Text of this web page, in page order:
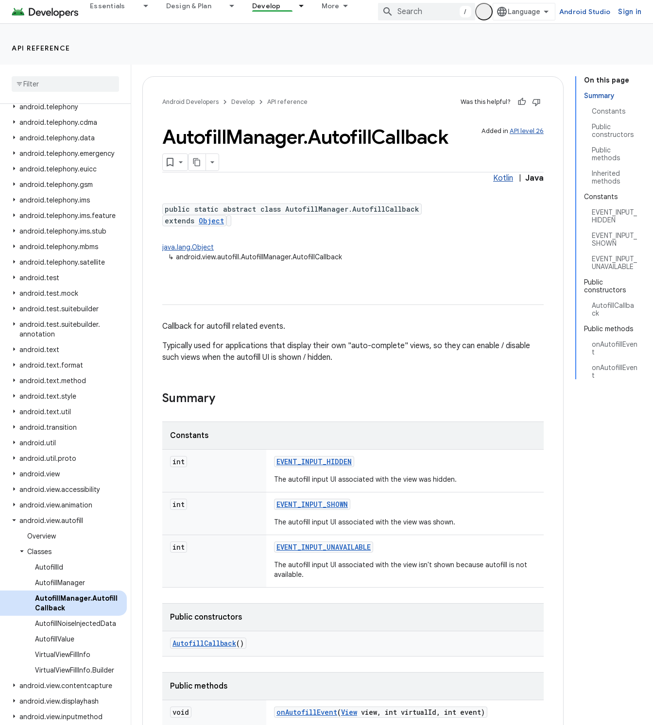
Essentials Design & Plan Develop More
/ Android Studio Sign in
API REFERENCE
android.service.vr
android.speech
android.telephony
android.telephony.cdma
android.telephony.data
android.telephony.emergency
android.telephony.euicc
android.telephony.gsm
android.telephony.ims
android.telephony.ims.feature
android.telephony.ims.stub
android.telephony.mbms
android.telephony.satellite
android.test
android.test.mock
android.test.suitebuilder
android.test.suitebuilder.
annotation
android.text
android.text.format
android.text.method
android.text.style
android.text.util
android.transition
android.util
android.util.proto
android.view
android.view.accessibility
android.view.animation
android.view.autofill
Overview
Classes
AutofillId
AutofillManager
AutofillManager.Autofill
Callback
AutofillNoiseInjectedData
AutofillValue
VirtualViewFillInfo
VirtualViewFillInfo.Builder
android.view.contentcapture
android.view.displayhash
android.view.inputmethod
On this page
Summary
Constants
Public
constructors
Public
methods
Inherited
methods
Constants
EVENT_INPUT_
HIDDEN
EVENT_INPUT_
SHOWN
EVENT_INPUT_
UNAVAILABLE
Public
constructors
AutofillCallba
ck
Public methods
onAutofillEven
t
onAutofillEven
t
Android Developers Develop API reference Was this helpful?
Added in API level 26
AutofillManager.AutofillCallback
Kotlin Java
public static abstract class AutofillManager.AutofillCallback
extends Object
java.lang.Object
↳ android.view.autofill.AutofillManager.AutofillCallback
Callback for autofill related events.
Typically used for applications that display their own "auto-complete" views, so they can enable / disable
such views when the autofill UI is shown / hidden.
Summary
Constants
int EVENT_INPUT_HIDDEN
The autofill input UI associated with the view was hidden.
int EVENT_INPUT_SHOWN
The autofill input UI associated with the view was shown.
int EVENT_INPUT_UNAVAILABLE
The autofill input UI associated with the view isn't shown because autofill is not
available.
Public constructors
AutofillCallback()
Public methods
void onAutofillEvent(View view, int virtualId , int event)